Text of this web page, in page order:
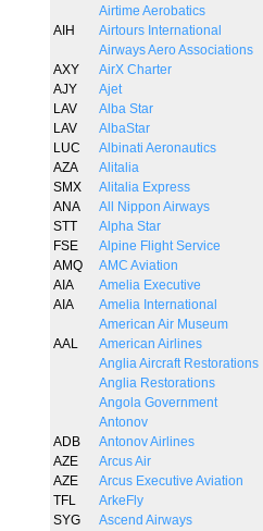
Airtime Aerobatics
AIH
Airtours International
Airways Aero Associations
AXY
AirX Charter
AJY
Ajet
LAV
Alba Star
LAV
AlbaStar
LUC
Albinati Aeronautics
AZA
Alitalia
SMX
Alitalia Express
ANA
All Nippon Airways
STT
Alpha Star
FSE
Alpine Flight Service
AMQ
AMC Aviation
AIA
Amelia Executive
AIA
Amelia International
American Air Museum
AAL
American Airlines
Anglia Aircraft Restorations
Anglia Restorations
Angola Government
Antonov
ADB
Antonov Airlines
AZE
Arcus Air
AZE
Arcus Executive Aviation
TFL
ArkeFly
SYG
Ascend Airways